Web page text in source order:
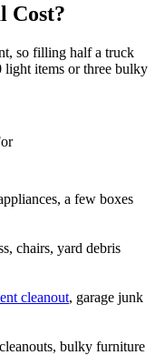
Cost?
so filling half a truck
light items or three bulky
a few boxes
chairs, yard debris
cleanout, garage junk
bulky furniture